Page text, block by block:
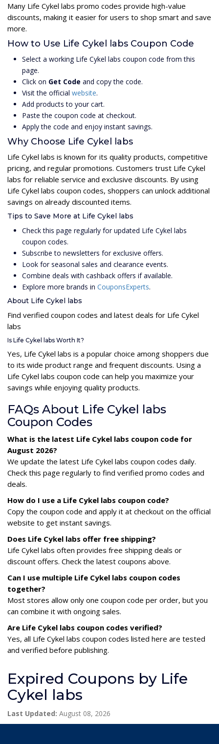
Many Life Cykel labs promo codes provide high-value
discounts, making it easier for users to shop smart and save
more.
How to Use Life Cykel labs Coupon Code
Select a working Life Cykel labs coupon code from this
page.
Click on Get Code and copy the code.
Visit the official website.
Add products to your cart.
Paste the coupon code at checkout.
Apply the code and enjoy instant savings.
Why Choose Life Cykel labs
Life Cykel labs is known for its quality products, competitive
pricing, and regular promotions. Customers trust Life Cykel
labs for reliable service and exclusive discounts. By using
Life Cykel labs coupon codes, shoppers can unlock additional
savings on already discounted items.
Tips to Save More at Life Cykel labs
Check this page regularly for updated Life Cykel labs
coupon codes.
Subscribe to newsletters for exclusive offers.
Look for seasonal sales and clearance events.
Combine deals with cashback offers if available.
Explore more brands in CouponsExperts.
About Life Cykel labs
Find verified coupon codes and latest deals for Life Cykel
labs
Is Life Cykel labs Worth It?
Yes, Life Cykel labs is a popular choice among shoppers due
to its wide product range and frequent discounts. Using a
Life Cykel labs coupon code can help you maximize your
savings while enjoying quality products.
FAQs About Life Cykel labs
Coupon Codes
What is the latest Life Cykel labs coupon code for
August 2026?
We update the latest Life Cykel labs coupon codes daily.
Check this page regularly to find verified promo codes and
deals.
How do I use a Life Cykel labs coupon code?
Copy the coupon code and apply it at checkout on the official
website to get instant savings.
Does Life Cykel labs offer free shipping?
Life Cykel labs often provides free shipping deals or
discount offers. Check the latest coupons above.
Can I use multiple Life Cykel labs coupon codes
together?
Most stores allow only one coupon code per order, but you
can combine it with ongoing sales.
Are Life Cykel labs coupon codes verified?
Yes, all Life Cykel labs coupon codes listed here are tested
and verified before publishing.
Expired Coupons by Life
Cykel labs
Last Updated: August 08, 2026